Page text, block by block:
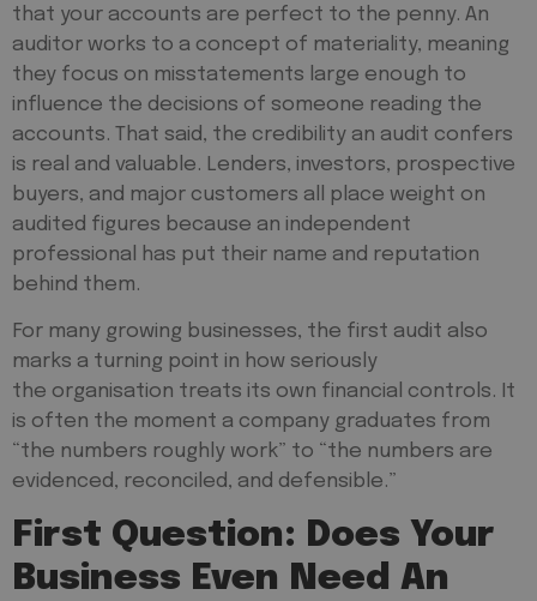
that your accounts are perfect to the penny. An
auditor works to a concept of materiality, meaning
they focus on misstatements large enough to
influence the decisions of someone reading the
accounts. That said, the credibility an audit confers
is real and valuable. Lenders, investors, prospective
buyers, and major customers all place weight on
audited figures because an independent
professional has put their name and reputation
behind them.
For many growing businesses, the first audit also
marks a turning point in how seriously
the organisation treats its own financial controls. It
is often the moment a company graduates from
“the numbers roughly work” to “the numbers are
evidenced, reconciled, and defensible.”
First Question: Does Your
Business Even Need An